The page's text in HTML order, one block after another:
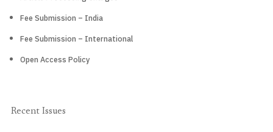
Fee Submission – India
Fee Submission – International
Open Access Policy
Recent Issues